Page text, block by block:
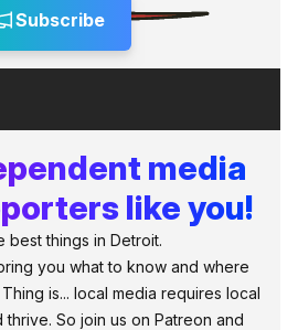
Subscribe
media
like you!
things in Detroit.
you what to know and where
is... local media requires local
So join us on Patreon and